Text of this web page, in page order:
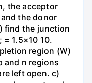
the acceptor
the donor
find the junction
1.5×10 10.
region (W)
and n regions
left open. c)